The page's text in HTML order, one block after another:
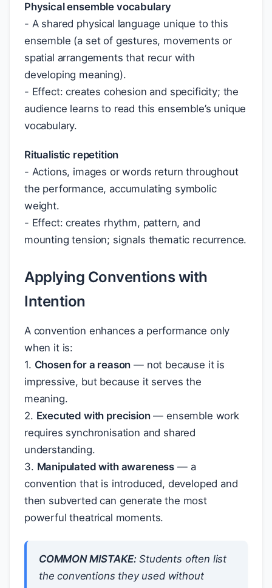
Physical ensemble vocabulary
- A shared physical language unique to this
ensemble (a set of gestures, movements or
spatial arrangements that recur with
developing meaning).
- Effect: creates cohesion and specificity; the
audience learns to read this ensemble’s unique
vocabulary.
Ritualistic repetition
- Actions, images or words return throughout
the performance, accumulating symbolic
weight.
- Effect: creates rhythm, pattern, and
mounting tension; signals thematic recurrence.
Applying Conventions with
Intention
A convention enhances a performance only
when it is:
1. Chosen for a reason — not because it is
impressive, but because it serves the
meaning.
2. Executed with precision— ensemble work
requires synchronisation and shared
understanding.
3. Manipulated with awareness — a
convention that is introduced, developed and
then subverted can generate the most
powerful theatrical moments.
COMMON MISTAKE:Students often list
the conventions they used without